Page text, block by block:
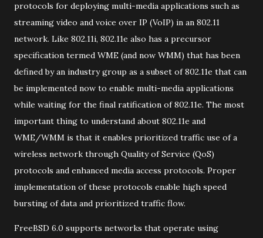
protocols for deploying multi-media applications such as
streaming video and voice over IP (VoIP) in an 802.11
network. Like 802.11i, 802.11e also has a precursor
specification termed WME (and now WMM) that has been
defined by an industry group as a subset of 802.11e that can
be implemented now to enable multi-media applications
while waiting for the final ratification of 802.11e. The most
important thing to understand about 802.11e and
WME/WMM is that it enables prioritized traffic use of a
wireless network through Quality of Service (QoS)
protocols and enhanced media access protocols. Proper
implementation of these protocols enable high speed
bursting of data and prioritized traffic flow.
FreeBSD 6.0 supports networks that operate using